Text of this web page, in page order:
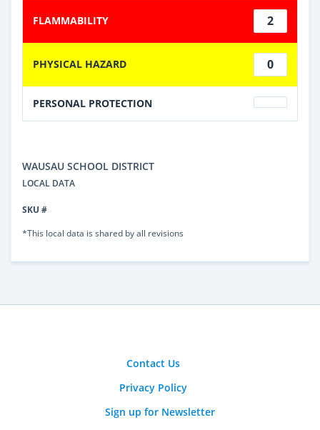
FLAMMABILITY 2
PHYSICAL HAZARD 0
PERSONAL PROTECTION
WAUSAU SCHOOL DISTRICT
LOCAL DATA
SKU #
*This local data is shared by all revisions
Contact Us
Privacy Policy
Sign up for Newsletter